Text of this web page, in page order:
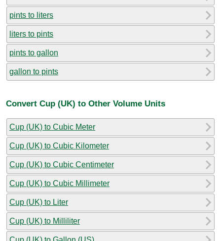
pints to liters
liters to pints
pints to gallon
gallon to pints
Convert Cup (UK) to Other Volume Units
Cup (UK) to Cubic Meter
Cup (UK) to Cubic Kilometer
Cup (UK) to Cubic Centimeter
Cup (UK) to Cubic Millimeter
Cup (UK) to Liter
Cup (UK) to Milliliter